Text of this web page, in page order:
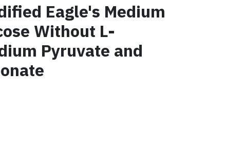
Eagle's Medium
Without L-
Pyruvate and